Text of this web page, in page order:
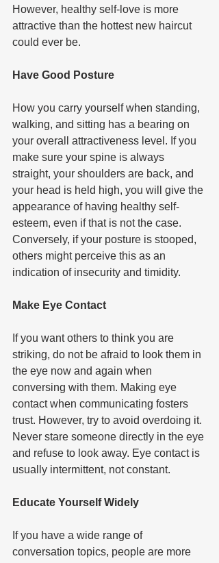
However, healthy self-love is more
attractive than the hottest new haircut
could ever be.
Have Good Posture
How you carry yourself when standing,
walking, and sitting has a bearing on
your overall attractiveness level. If you
make sure your spine is always
straight, your shoulders are back, and
your head is held high, you will give the
appearance of having healthy self-
esteem, even if that is not the case.
Conversely, if your posture is stooped,
others might perceive this as an
indication of insecurity and timidity.
Make Eye Contact
If you want others to think you are
striking, do not be afraid to look them in
the eye now and again when
conversing with them. Making eye
contact when communicating fosters
trust. However, try to avoid overdoing it.
Never stare someone directly in the eye
and refuse to look away. Eye contact is
usually intermittent, not constant.
Educate Yourself Widely
If you have a wide range of
conversation topics, people are more